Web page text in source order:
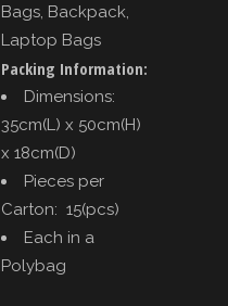
Bags, Backpack,
Laptop Bags
Packing Information:
Dimensions:
35cm(L) x 50cm(H)
x 18cm(D)
Pieces per
Carton: 15(pcs)
Each in a
Polybag